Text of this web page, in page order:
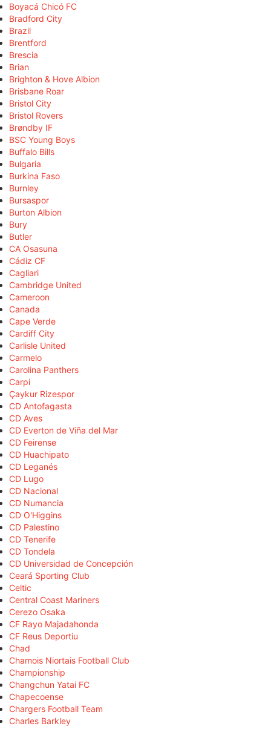
Boyacá Chicó FC
Bradford City
Brazil
Brentford
Brescia
Brian
Brighton & Hove Albion
Brisbane Roar
Bristol City
Bristol Rovers
Brøndby IF
BSC Young Boys
Buffalo Bills
Bulgaria
Burkina Faso
Burnley
Bursaspor
Burton Albion
Bury
Butler
CA Osasuna
Cádiz CF
Cagliari
Cambridge United
Cameroon
Canada
Cape Verde
Cardiff City
Carlisle United
Carmelo
Carolina Panthers
Carpi
Çaykur Rizespor
CD Antofagasta
CD Aves
CD Everton de Viña del Mar
CD Feirense
CD Huachipato
CD Leganés
CD Lugo
CD Nacional
CD Numancia
CD O'Higgins
CD Palestino
CD Tenerife
CD Tondela
CD Universidad de Concepción
Ceará Sporting Club
Celtic
Central Coast Mariners
Cerezo Osaka
CF Rayo Majadahonda
CF Reus Deportiu
Chad
Chamois Niortais Football Club
Championship
Changchun Yatai FC
Chapecoense
Chargers Football Team
Charles Barkley